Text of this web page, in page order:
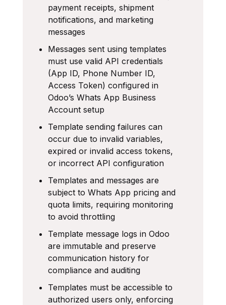
payment receipts, shipment
notifications, and marketing
messages
Messages sent using templates
must use valid API credentials
(App ID, Phone Number ID,
Access Token) configured in
Odoo’s Whats App Business
Account setup
Template sending failures can
occur due to invalid variables,
expired or invalid access tokens,
or incorrect API configuration
Templates and messages are
subject to Whats App pricing and
quota limits, requiring monitoring
to avoid throttling
Template message logs in Odoo
are immutable and preserve
communication history for
compliance and auditing
Templates must be accessible to
authorized users only, enforcing